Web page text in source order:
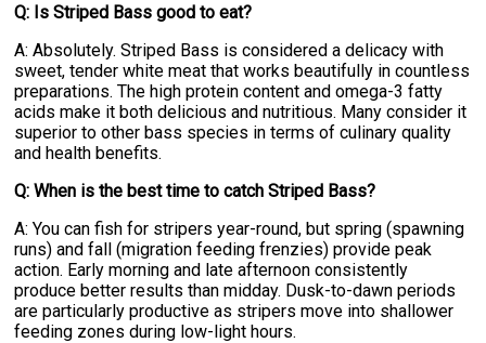
Q: Is Striped Bass good to eat?
A: Absolutely. Striped Bass is considered a delicacy with
sweet, tender white meat that works beautifully in countless
preparations. The high protein content and omega-3 fatty
acids make it both delicious and nutritious. Many consider it
superior to other bass species in terms of culinary quality
and health benefits.
Q: When is the best time to catch Striped Bass?
A: You can fish for stripers year-round, but spring (spawning
runs) and fall (migration feeding frenzies) provide peak
action. Early morning and late afternoon consistently
produce better results than midday. Dusk-to-dawn periods
are particularly productive as stripers move into shallower
feeding zones during low-light hours.